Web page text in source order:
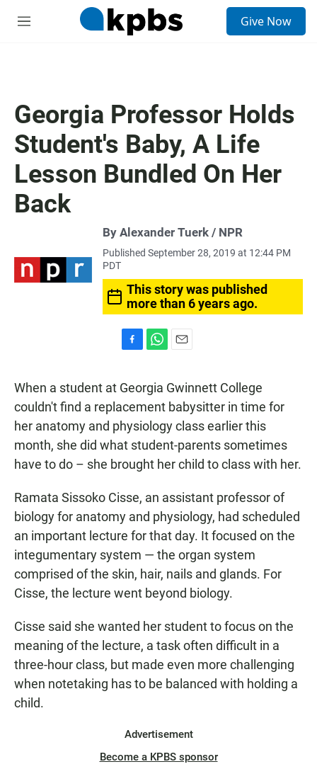
M
Give Now
Georgia Professor Holds
Student's Baby, A Life
Lesson Bundled On Her
Back
By Alexander Tuerk / NPR
Published September 28, 2019 at 12:44 PM
PDT
This story was published
more than 6 years ago.
c
e
b
o
o
k
t
s
A
p
p
a
i
l
When a student at Georgia Gwinnett College
couldn't find a replacement babysitter in time for
her anatomy and physiology class earlier this
month, she did what student-parents sometimes
have to do – she brought her child to class with her.
Ramata Sissoko Cisse, an assistant professor of
biology for anatomy and physiology, had scheduled
an important lecture for that day. It focused on the
integumentary system — the organ system
comprised of the skin, hair, nails and glands. For
Cisse, the lecture went beyond biology.
Cisse said she wanted her student to focus on the
meaning of the lecture, a task often difficult in a
three-hour class, but made even more challenging
when notetaking has to be balanced with holding a
child.
Advertisement
Become a KPBS sponsor